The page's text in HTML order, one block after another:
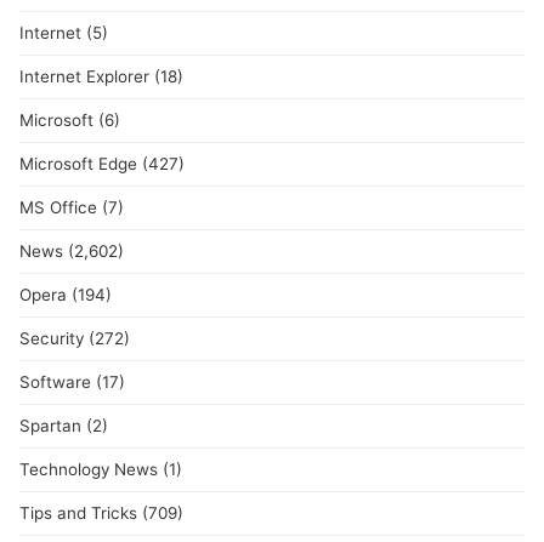
Internet (5)
Internet Explorer (18)
Microsoft (6)
Microsoft Edge (427)
MS Office (7)
News (2,602)
Opera (194)
Security (272)
Software (17)
Spartan (2)
Technology News (1)
Tips and Tricks (709)